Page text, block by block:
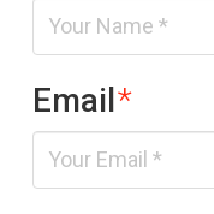
Email*